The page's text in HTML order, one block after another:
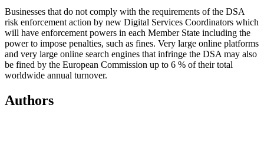
Businesses that do not comply with the requirements of the DSA
risk enforcement action by new Digital Services Coordinators which
will have enforcement powers in each Member State including the
power to impose penalties, such as fines. Very large online platforms
and very large online search engines that infringe the DSA may also
be fined by the European Commission up to 6 % of their total
worldwide annual turnover.
Authors